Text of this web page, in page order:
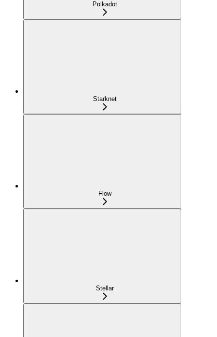
Polkadot
Starknet
Flow
Stellar